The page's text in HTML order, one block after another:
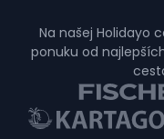
Na našej Holidayo
ponuku od